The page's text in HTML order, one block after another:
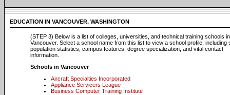
EDUCATION IN VANCOUVER, WASHINGTON
(STEP 3) Below is a list of colleges, universities, and technical training schools in
Vancouver. Select a school name from this list to view a school profile, including
population statistics, campus features, degree specialization, and vital contact
information.
Schools in Vancouver
Aircraft Specialties Incorporated
Appliance Servicers League
Business Computer Training Institute